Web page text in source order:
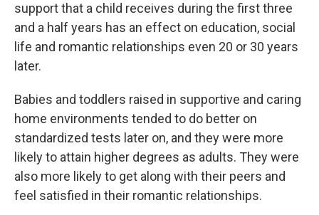
support that a child receives during the first three
and a half years has an effect on education, social
life and romantic relationships even 20 or 30 years
later.
Babies and toddlers raised in supportive and caring
home environments tended to do better on
standardized tests later on, and they were more
likely to attain higher degrees as adults. They were
also more likely to get along with their peers and
feel satisfied in their romantic relationships.